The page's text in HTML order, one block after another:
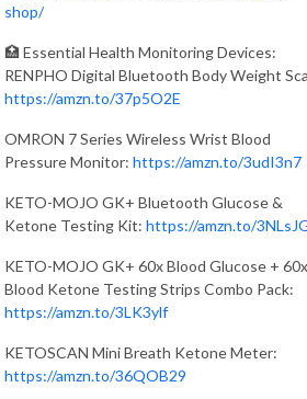
shop/
🏥 Essential Health Monitoring Devices:
RENPHO Digital Bluetooth Body Weight
https://amzn.to/37p5O2E
OMRON 7 Series Wireless Wrist Blood
Pressure Monitor: https://amzn.to/3udI3n7
KETO-MOJO GK+ Bluetooth Glucose &
Ketone Testing Kit: https://amzn.to/
KETO-MOJO GK+ 60x Blood Glucose + 60x
Blood Ketone Testing Strips Combo Pack:
https://amzn.to/3LK3ylf
KETOSCAN Mini Breath Ketone Meter:
https://amzn.to/36QOB29